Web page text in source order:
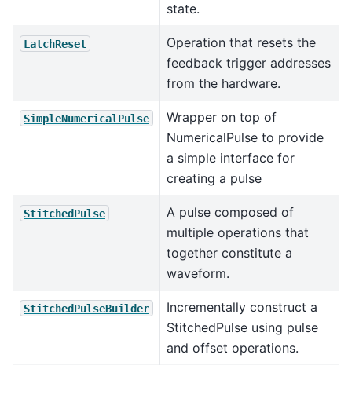
state.
LatchReset
Operation that resets the
feedback trigger addresses
from the hardware.
SimpleNumericalPulse
Wrapper on top of
NumericalPulse to provide
a simple interface for
creating a pulse
StitchedPulse
A pulse composed of
multiple operations that
together constitute a
waveform.
StitchedPulseBuilder
Incrementally construct a
StitchedPulse using pulse
and offset operations.